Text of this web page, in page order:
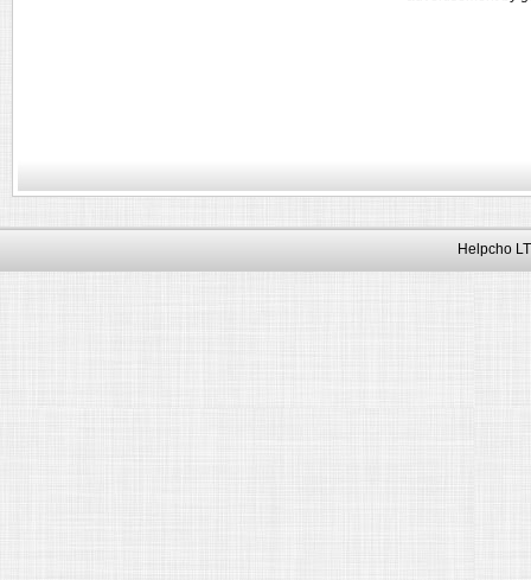
Helpcho